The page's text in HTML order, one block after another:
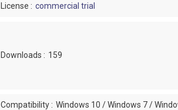
License : commercial trial
Downloads : 159
Compatibility : Windows 10 / Windows 7 /